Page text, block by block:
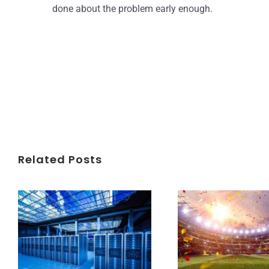
done about the problem early enough.
Related Posts